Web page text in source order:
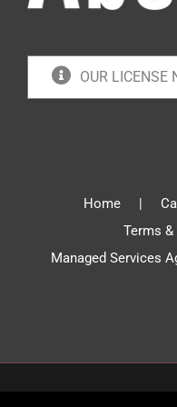
OUR
Home
Terms
Managed Services